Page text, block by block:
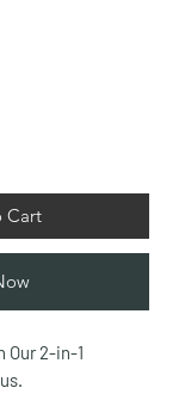
Cart
Our 2-in-1